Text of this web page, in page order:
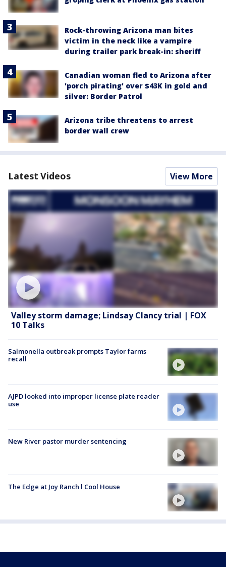
Rock-throwing Arizona man bites
victim in the neck like a vampire
during trailer park break-in: sheriff
Canadian woman fled to Arizona after
'porch pirating' over $43K in gold and
silver: Border Patrol
Arizona tribe threatens to arrest
border wall crew
Latest Videos View More
Valley storm damage; Lindsay Clancy trial | FOX
10 Talks
Salmonella outbreak prompts Taylor farms
recall
AJPD looked into improper license plate reader
use
New River pastor murder sentencing
The Edge at Joy Ranch l Cool House